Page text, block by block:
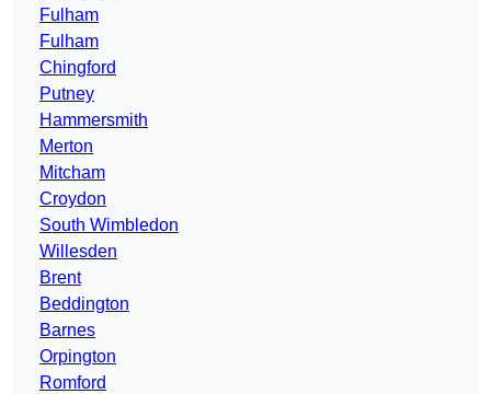
Fulham
Fulham
Chingford
Putney
Hammersmith
Merton
Mitcham
Croydon
South Wimbledon
Willesden
Brent
Beddington
Barnes
Orpington
Romford